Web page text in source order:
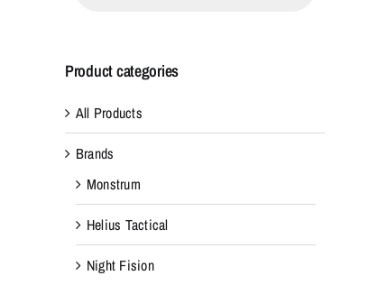
Product categories
All Products
Brands
Monstrum
Helius Tactical
Night Fision